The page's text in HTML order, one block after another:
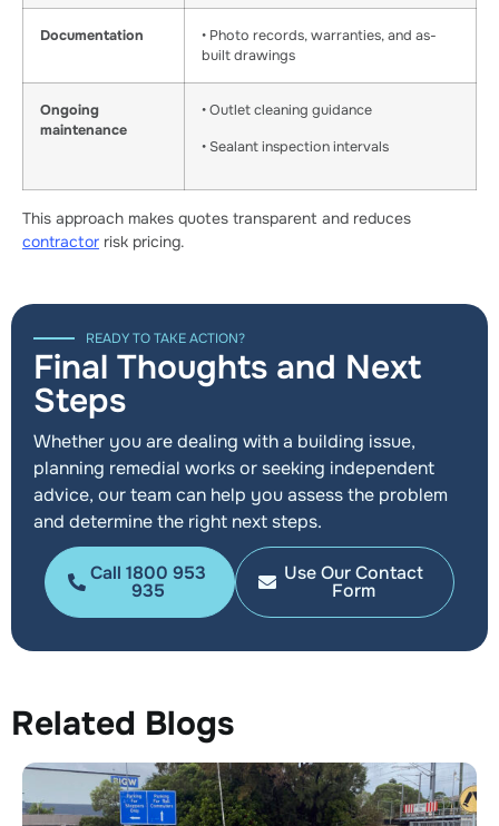
Documentation
• Photo records, warranties, and as-
built drawings
Ongoing
maintenance
• Outlet cleaning guidance
• Sealant inspection intervals
This approach makes quotes transparent and reduces
contractor risk pricing.
READY TO TAKE ACTION?
Final Thoughts and Next
Steps
Whether you are dealing with a building issue,
planning remedial works or seeking independent
advice, our team can help you assess the problem
and determine the right next steps.
Call 1800 953
935
Use Our Contact
Form
Related Blogs